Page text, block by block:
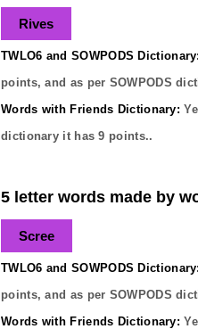
Rives
TWLO6 and SOWPODS Dictionary:
points, and as per SOWPODS
Words with Friends Dictionary:
dictionary it has9 points..
5 letter words made by
Scree
TWLO6 and SOWPODS Dictionary:
points, and as per SOWPODS
Words with Friends Dictionary: